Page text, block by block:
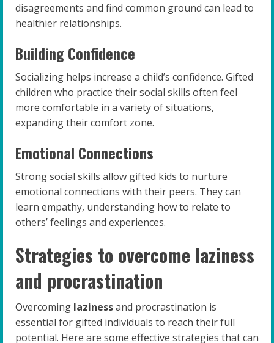
disagreements and find common ground can lead to
healthier relationships.
Building Confidence
Socializing helps increase a child’s confidence. Gifted
children who practice their social skills often feel
more comfortable in a variety of situations,
expanding their comfort zone.
Emotional Connections
Strong social skills allow gifted kids to nurture
emotional connections with their peers. They can
learn empathy, understanding how to relate to
others’ feelings and experiences.
Strategies to overcome laziness
and procrastination
Overcoming lazinessand procrastination is
essential for gifted individuals to reach their full
potential. Here are some effective strategies that can